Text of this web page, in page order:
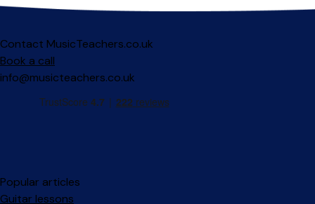
Contact MusicTeachers.co.uk
Book a call
info@musicteachers.co.uk
Popular articles
Guitar lessons